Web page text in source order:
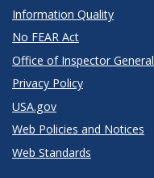
Information Quality
No FEAR Act
Office of Inspector General
Privacy Policy
USA.gov
Web Policies and Notices
Web Standards